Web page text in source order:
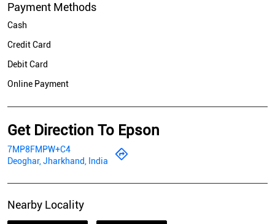
Payment Methods
Cash
Credit Card
Debit Card
Online Payment
Get Direction To Epson
7MP8FMPW+C4
Deoghar, Jharkhand, India
Nearby Locality